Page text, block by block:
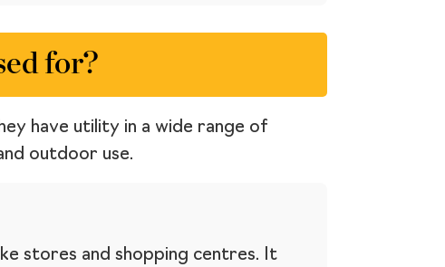
for?
have utility in a wide range of
outdoor use.
stores and shopping centres. It